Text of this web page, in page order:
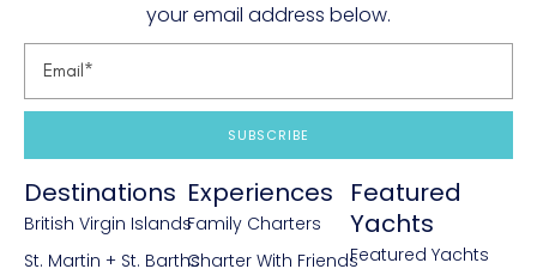
your email address below.
SUBSCRIBE
Destinations
British Virgin Islands
St. Martin + St. Barths
Experiences
Family Charters
Charter With Friends
Featured
Yachts
Featured Yachts